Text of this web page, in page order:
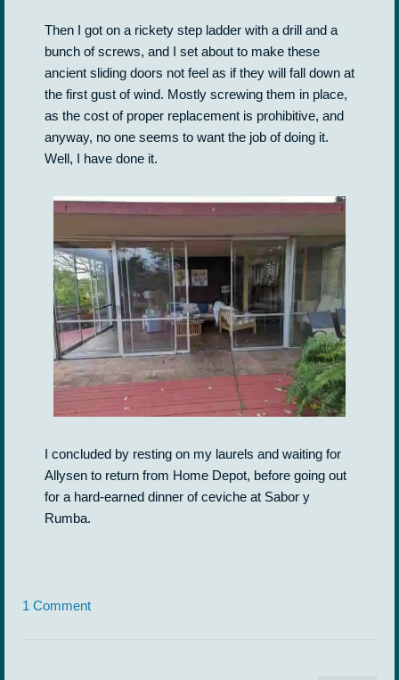
Then I got on a rickety step ladder with a drill and a
bunch of screws, and I set about to make these
ancient sliding doors not feel as if they will fall down at
the first gust of wind. Mostly screwing them in place,
as the cost of proper replacement is prohibitive, and
anyway, no one seems to want the job of doing it.
Well, I have done it.
I concluded by resting on my laurels and waiting for
Allysen to return from Home Depot, before going out
for a hard-earned dinner of ceviche at Sabor y
Rumba.
1 Comment